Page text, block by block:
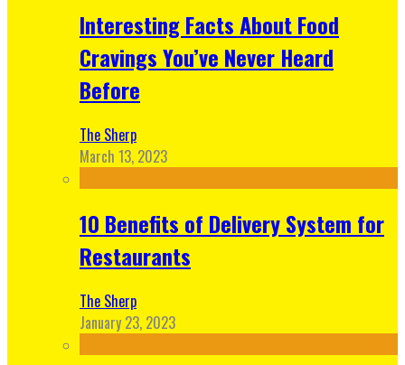
Interesting Facts About Food
Cravings You’ve Never Heard
Before
The Sherp
March 13, 2023
10 Benefits of Delivery System for
Restaurants
The Sherp
January 23, 2023